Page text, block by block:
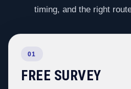
timing, and the right
01
FREE SURVEY